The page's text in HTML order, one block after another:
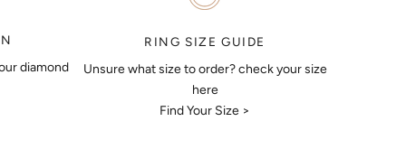
diamond
RING SIZE GUIDE
Unsure what size to order? check your size
here
Find Your Size >